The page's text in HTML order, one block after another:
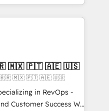
25,000+ customers so
✔️Bespoke apps &
on-demand bundle services. Connect with us today!
and build a better
customers.
| Mkt4edu 🇧🇷 🇲🇽 🇵🇹 🇦🇪 🇺🇸
🇧🇷 🇲🇽 🇵🇹 🇦🇪 🇺🇸
in RevOps -
Success We